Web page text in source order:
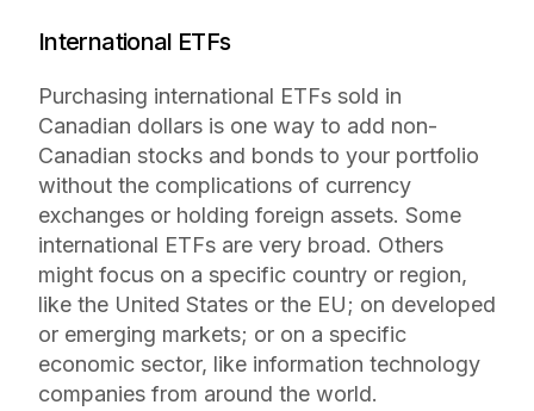
International ETFs
Purchasing international ETFs sold in
Canadian dollars is one way to add non-
Canadian stocks and bonds to your portfolio
without the complications of currency
exchanges or holding foreign assets. Some
international ETFs are very broad. Others
might focus on a specific country or region,
like the United States or the EU; on developed
or emerging markets; or on a specific
economic sector, like information technology
companies from around the world.